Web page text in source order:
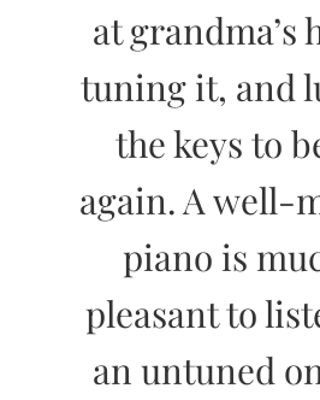
at grandma’s
tuning it, and
the keys to
again. A well-
piano is
pleasant to
an untuned